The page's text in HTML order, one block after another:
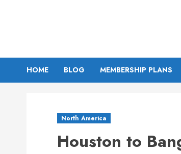
HOME BLOG MEMBERSHIP PLANS
North America
Houston to